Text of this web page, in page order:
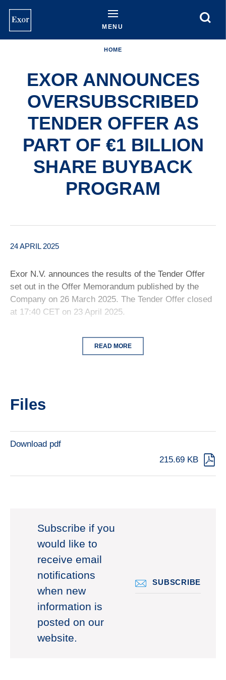
content
MENU
HOME
EXOR ANNOUNCES
OVERSUBSCRIBED
TENDER OFFER AS
PART OF €1 BILLION
SHARE BUYBACK
PROGRAM
24 APRIL 2025
Exor N.V. announces the results of the Tender Offer
set out in the Offer Memorandum published by the
Company on 26 March 2025. The Tender Offer closed
at 17:40 CET on 23 April 2025.
READ MORE
Files
Download pdf
215.69 KB
Subscribe if you
would like to
receive email
notifications
when new
information is
posted on our
website.
SUBSCRIBE